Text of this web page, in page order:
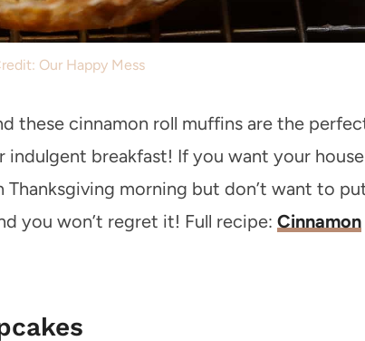
Our Happy Mess
these cinnamon roll muffins are the
breakfast! If you want your house
morning but don’t want to
you won’t regret it! Full recipe: Cinnamon